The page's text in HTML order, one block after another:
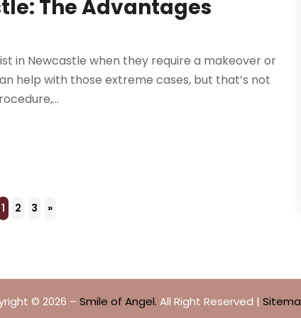
The Advantages
in Newcastle when they require a makeover or
help with those extreme cases, but that’s not
1 2 3 »
© 2026 – Smile of Angel. All Right Reserved |